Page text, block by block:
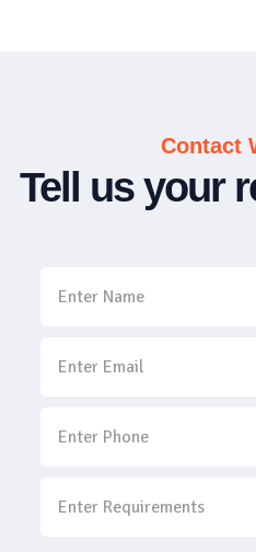
Contact
Tell us your